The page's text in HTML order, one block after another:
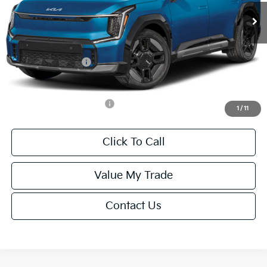
1 / 11
MSRP:
$77,245
Van Horn Discount:
-$1,545
Service Fee:
+$499
Kia Customer Cash
-$10,000
Final Price
-$15,500
Click To Call
Value My Trade
Contact Us